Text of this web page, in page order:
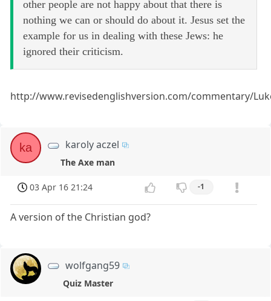
other people are not happy about that there is
nothing we can or should do about it. Jesus set the
example for us in dealing with these Jews: he
ignored their criticism.
http://www.revisedenglishversion.com/commentary/
ka karoly aczel
The Axe man
03 Apr 16 21:24 -1
A version of the Christian god?
wolfgang59
Quiz Master